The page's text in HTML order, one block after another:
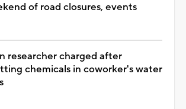
of road closures, events
researcher charged after
chemicals in coworker's water